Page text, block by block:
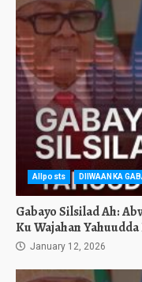
Allposts DIIWAANKA
Gabayo Silsilad Ah:
Ku Wajahan
January 12, 2026